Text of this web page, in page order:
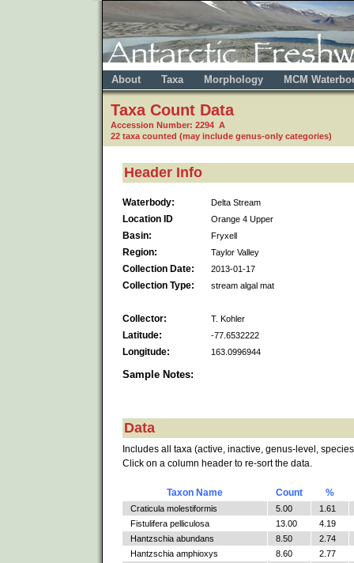
About Taxa Morphology MCM
Taxa Count Data
Accession Number: 2294 A
22 taxa counted (may include genus-only categories)
Header Info
Waterbody: Delta Stream
Location ID Orange 4 Upper
Basin: Fryxell
Region: Taylor Valley
Collection Date: 2013-01-17
Collection Type: stream algal mat
Collector: T. Kohler
Latitude: -77.6532222
Longitude: 163.0996944
Sample Notes:
Data
Includes all taxa (active, inactive, genus-level,
Click on a column header to re-sort the data.
Taxon Name Count %
Craticula molestiformis 5.00
1.61
Fistulifera pelliculosa
13.00
4.19
Hantzschia abundans
8.50
2.74
Hantzschia amphioxys
8.60
2.77